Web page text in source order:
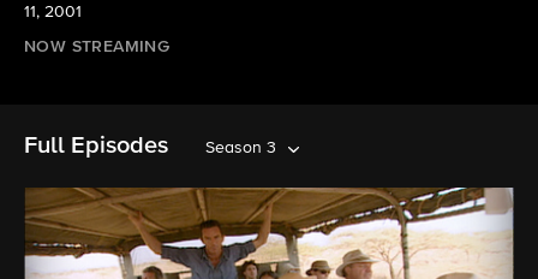
11, 2001
NOW STREAMING
Full Episodes Season 3